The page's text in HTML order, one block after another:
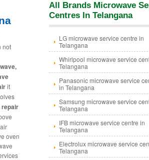
not
it
repair
oven
All Brands Microwave
Centres In Telangana
LG microwave service centre in
Telangana
Whirlpool microwave service
Telangana
Panasonic microwave service
in Telangana
Samsung microwave service
Telangana
IFB microwave service centre in
Telangana
Electrolux microwave service
Telangana